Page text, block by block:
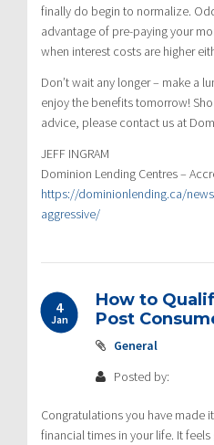
finally do begin to normalize.
advantage of pre-paying your
when interest costs are higher
Don’t wait any longer – make a
enjoy the benefits tomorrow!
advice, please contact us at
JEFF INGRAM
Dominion Lending Centres –
https://dominionlending.ca/
aggressive/
4
Jan
How to
Post
General
Posted by:
Congratulations you have made
financial times in your life. It